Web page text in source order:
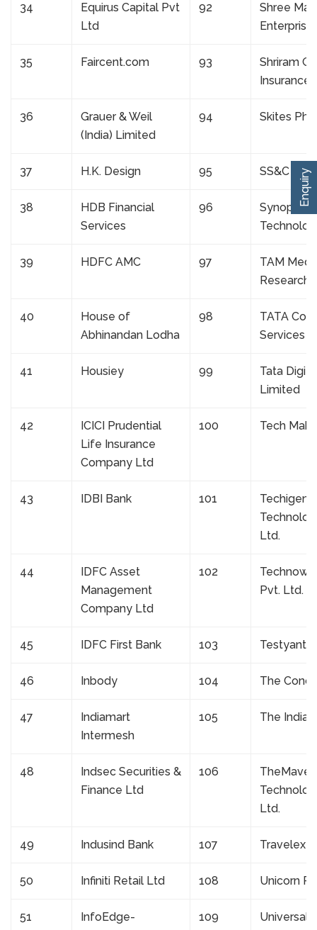
34
Equirus Capital Pvt
Ltd
92
Shree
35 Faircent.com 93
Shriram
Insurance
36
Grauer & Weil
(India) Limited
94 Skites
37 H.K. Design 95 SS&C
38
HDB Financial
Services
96
Synoptics
39 HDFC AMC 97
TAM
Research
40
House of
Abhinandan Lodha
98
TATA
Services
41 Housiey 99
Tata
Limited
42
ICICI Prudential
Life Insurance
Company Ltd
100 Tech
43 IDBI Bank 101
Techigent
Ltd.
44
IDFC Asset
Management
Company Ltd
102
Pvt. Ltd.
45 IDFC First Bank 103 Testyantra
46 Inbody 104 The
47
Indiamart
Intermesh
105 The
48
Indsec Securities &
Finance Ltd
106
Ltd.
49 Indusind Bank 107 Travelex
50 Infiniti Retail Ltd 108 Unicorn
51
InfoEdge-
109
Universal
Enquiry